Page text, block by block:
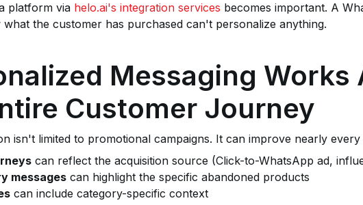
platform via helo.ai's integration services becomes important. A
the customer has purchased can't personalize anything.
Messaging Works
Customer Journey
isn't limited to promotional campaigns. It can improve nearly
can reflect the acquisition source (Click-to-WhatsApp ad,
messages can highlight the specific abandoned products
can include category-specific context